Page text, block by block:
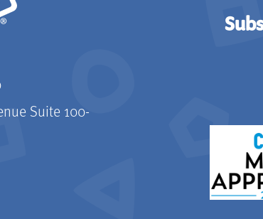
Suite 100-